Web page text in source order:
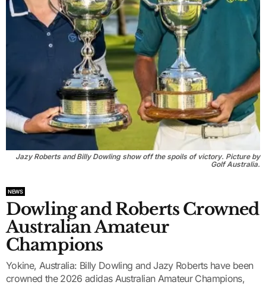
Jazy Roberts and Billy Dowling show off the spoils of victory. Picture by
Golf Australia.
NEWS
Dowling and Roberts Crowned
Australian Amateur
Champions
Yokine, Australia: Billy Dowling and Jazy Roberts have been
crowned the 2026 adidas Australian Amateur Champions,